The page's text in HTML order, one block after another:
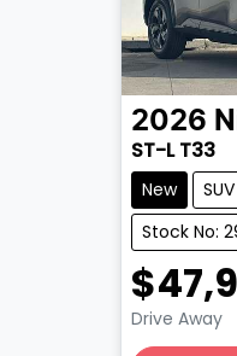
2026
ST-L T33
New SUV
Stock No:
Drive Away